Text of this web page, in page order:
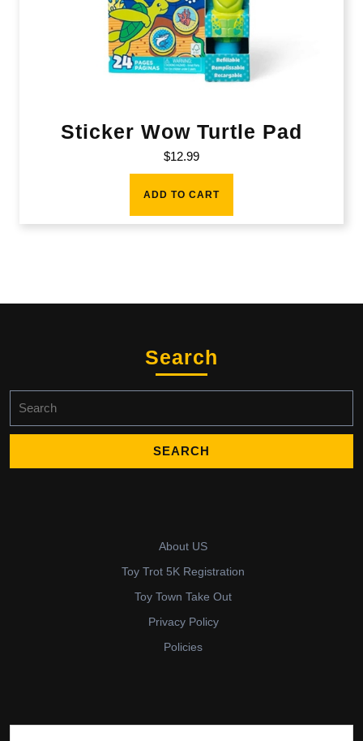
Sticker Wow Turtle Pad
$12.99
ADD TO CART
Search
for:
About US
Toy Trot 5K Registration
Toy Town Take Out
Privacy Policy
Policies